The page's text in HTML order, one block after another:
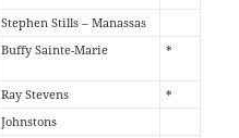
Stephen Stills – Manassas
Buffy Sainte-Marie *
Ray Stevens
*
Johnstons